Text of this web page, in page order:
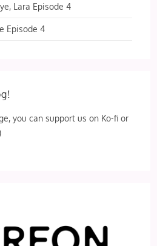
Lara Episode 4
Episode 4
you can support us on Ko-fi or